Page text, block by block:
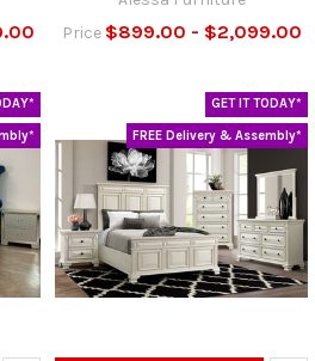
Price $899.00 - $2,099.00
GET IT TODAY*
FREE Delivery & Assembly*